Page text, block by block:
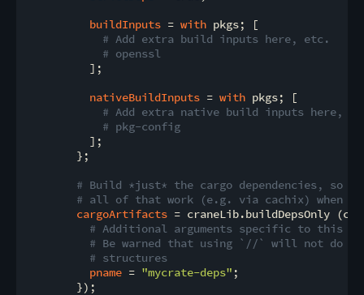
buildInputs = with pkgs; [
# Add extra build inputs here, etc.
# openssl
          ];
nativeBuildInputs = with pkgs; [
# Add extra native build inputs here,
# pkg-config
          ];
        };
# Build *just* the cargo dependencies, so
# all of that work (e.g. via cachix) when
cargoArtifacts = craneLib.buildDepsOnly
# Additional arguments specific to this
# Be warned that using `//` will not do a
# structures
pname = "mycrate-deps" ;
        });